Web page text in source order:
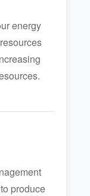
energy
produce